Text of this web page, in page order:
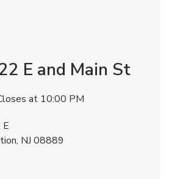
E and Main St
at 10:00 PM
, NJ 08889